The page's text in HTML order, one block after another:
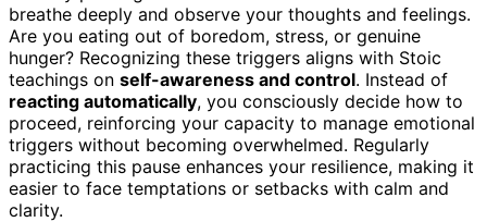
breathe deeply and observe your thoughts and feelings.
Are you eating out of boredom, stress, or genuine
hunger? Recognizing these triggers aligns with Stoic
teachings on self-awareness and control. Instead of
reacting automatically, you consciously decide how to
proceed, reinforcing your capacity to manage emotional
triggers without becoming overwhelmed. Regularly
practicing this pause enhances your resilience, making it
easier to face temptations or setbacks with calm and
clarity.